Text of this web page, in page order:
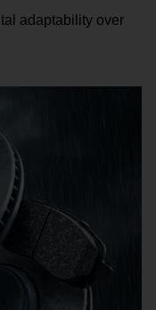
adaptability over